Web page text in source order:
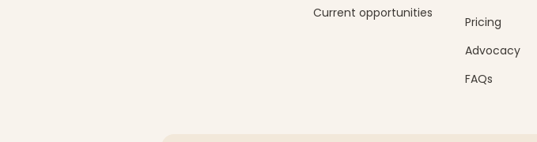
Current opportunities
Pricing
Advocacy
FAQs